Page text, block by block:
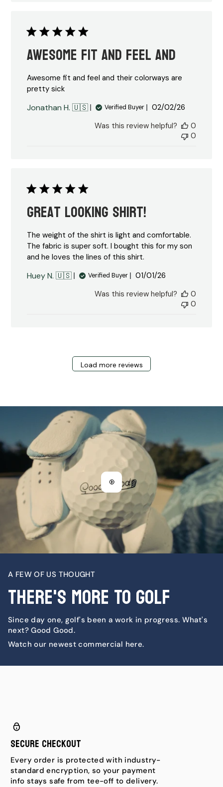
Awesome fit and feel and
Awesome fit and feel and their colorways are
pretty sick
Jonathan H. 🇺🇸 Verified Buyer
Published
02/02/26
Was this review helpful?
0
0
Great looking shirt!
The weight of the shirt is light and comfortable.
The fabric is super soft. I bought this for my son
and he loves the lines of this shirt.
Huey N. 🇺🇸 Verified Buyer
Published
01/01/26
Was this review helpful?
0
0
Load more reviews
A FEW OF US THOUGHT
There's More To Golf
Since day one, golf's been a work in progress. What's
next? Good Good.
Watch our newest commercial here.
Secure Checkout
Every order is protected with industry-
standard encryption, so your payment
info stays safe from tee-off to delivery.